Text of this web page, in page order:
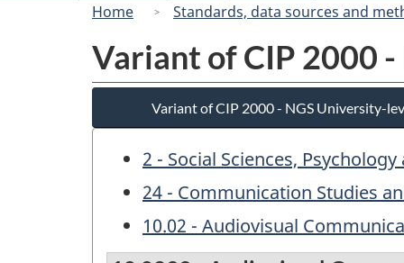
Home
Standards, data sources and
Variant of CIP 2000
Variant of CIP 2000 - NGS University-
2 - Social Sciences, Psychology
24 - Communication Studies
10.02 - Audiovisual